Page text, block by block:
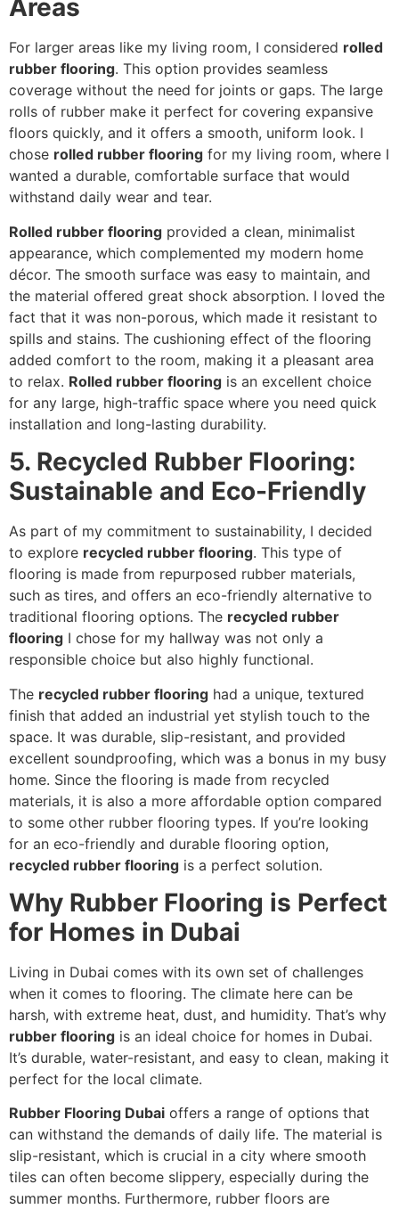
Areas
For larger areas like my living room, I considered rolled
rubber flooring. This option provides seamless
coverage without the need for joints or gaps. The large
rolls of rubber make it perfect for covering expansive
floors quickly, and it offers a smooth, uniform look. I
chose rolled rubber flooring for my living room, where I
wanted a durable, comfortable surface that would
withstand daily wear and tear.
Rolled rubber flooring provided a clean, minimalist
appearance, which complemented my modern home
décor. The smooth surface was easy to maintain, and
the material offered great shock absorption. I loved the
fact that it was non-porous, which made it resistant to
spills and stains. The cushioning effect of the flooring
added comfort to the room, making it a pleasant area
to relax. Rolled rubber flooring is an excellent choice
for any large, high-traffic space where you need quick
installation and long-lasting durability.
5. Recycled Rubber Flooring:
Sustainable and Eco-Friendly
As part of my commitment to sustainability, I decided
to explore recycled rubber flooring. This type of
flooring is made from repurposed rubber materials,
such as tires, and offers an eco-friendly alternative to
traditional flooring options. The recycled rubber
flooring I chose for my hallway was not only a
responsible choice but also highly functional.
The recycled rubber flooring had a unique, textured
finish that added an industrial yet stylish touch to the
space. It was durable, slip-resistant, and provided
excellent soundproofing, which was a bonus in my busy
home. Since the flooring is made from recycled
materials, it is also a more affordable option compared
to some other rubber flooring types. If you’re looking
for an eco-friendly and durable flooring option,
recycled rubber flooring is a perfect solution.
Why Rubber Flooring is Perfect
for Homes in Dubai
Living in Dubai comes with its own set of challenges
when it comes to flooring. The climate here can be
harsh, with extreme heat, dust, and humidity. That’s why
rubber flooring is an ideal choice for homes in Dubai.
It’s durable, water-resistant, and easy to clean, making it
perfect for the local climate.
Rubber Flooring Dubai offers a range of options that
can withstand the demands of daily life. The material is
slip-resistant, which is crucial in a city where smooth
tiles can often become slippery, especially during the
summer months. Furthermore, rubber floors are